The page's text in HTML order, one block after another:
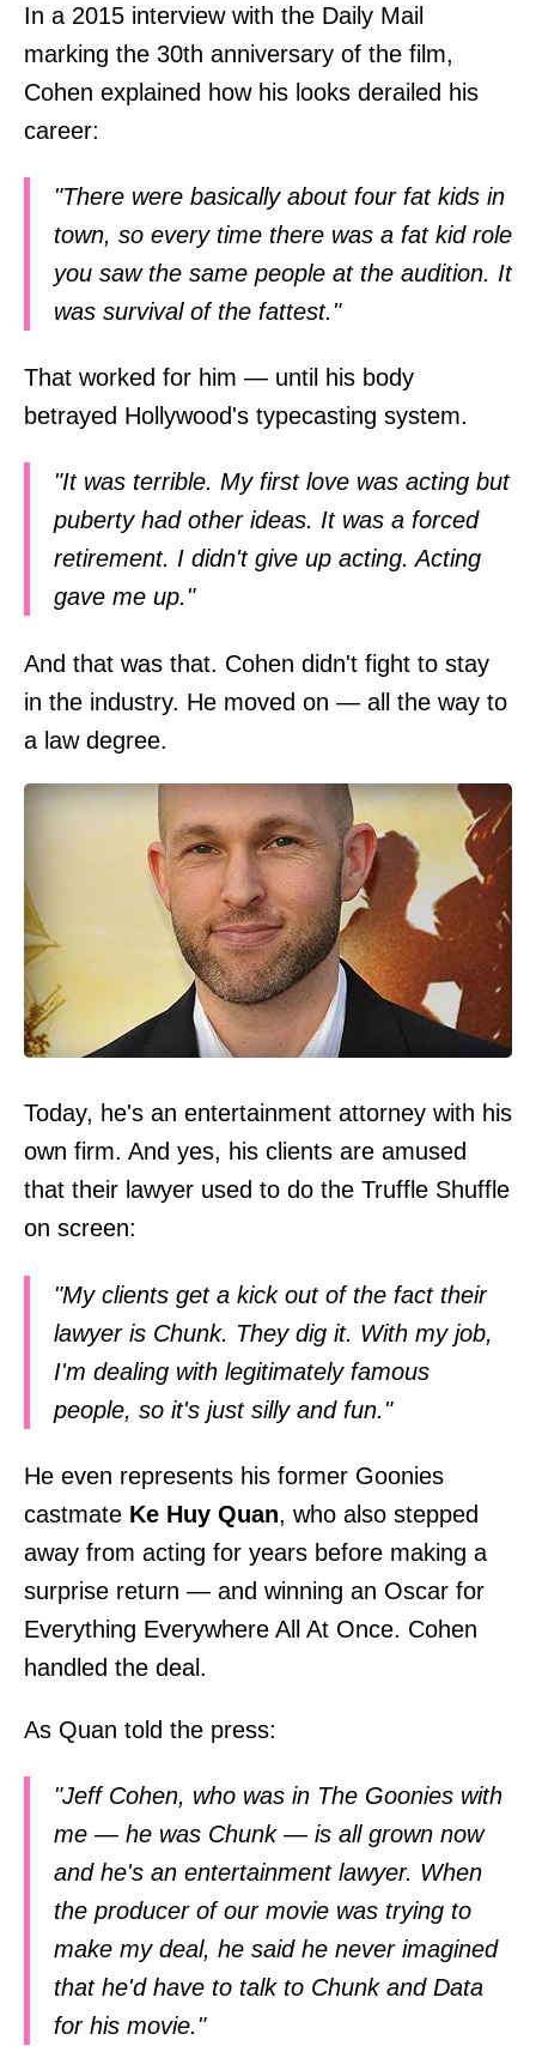
In a 2015 interview with the Daily Mail
marking the 30th anniversary of the film,
Cohen explained how his looks derailed his
career:
"There were basically about four fat kids in
town, so every time there was a fat kid role
you saw the same people at the audition. It
was survival of the fattest."
That worked for him — until his body
betrayed Hollywood's typecasting system.
"It was terrible. My first love was acting but
puberty had other ideas. It was a forced
retirement. I didn't give up acting. Acting
gave me up."
And that was that. Cohen didn't fight to stay
in the industry. He moved on — all the way to
a law degree.
Today, he's an entertainment attorney with his
own firm. And yes, his clients are amused
that their lawyer used to do the Truffle Shuffle
on screen:
"My clients get a kick out of the fact their
lawyer is Chunk. They dig it. With my job,
I'm dealing with legitimately famous
people, so it's just silly and fun."
He even represents his former Goonies
castmate Ke Huy Quan, who also stepped
away from acting for years before making a
surprise return — and winning an Oscar for
Everything Everywhere All At Once. Cohen
handled the deal.
As Quan told the press:
"Jeff Cohen, who was in The Goonies with
me — he was Chunk — is all grown now
and he's an entertainment lawyer. When
the producer of our movie was trying to
make my deal, he said he never imagined
that he'd have to talk to Chunk and Data
for his movie."